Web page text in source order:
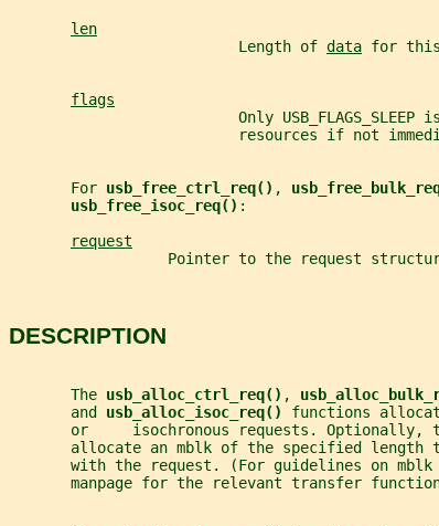
len
                          Length of
data for this
flags
Only USB_FLAGS_SLEEP
resources if not
       For
usb_free_ctrl_req() ,
usb_free_isoc_req() :
request
Pointer to the request
DESCRIPTION
       The
usb_alloc_ctrl_req() ,
       and
usb_alloc_isoc_req() functions
or     isochronous requests. Optionally,
allocate an mblk of the specified length
with the request. (For guidelines on
manpage for the relevant transfer